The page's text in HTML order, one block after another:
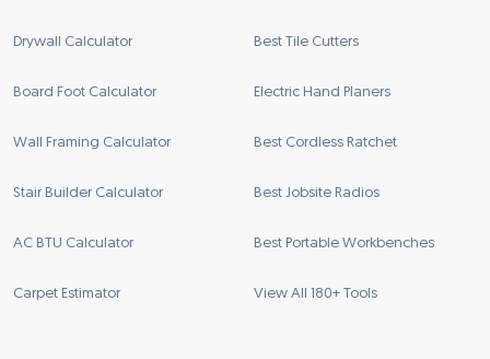
Drywall Calculator
Board Foot Calculator
Wall Framing Calculator
Stair Builder Calculator
AC BTU Calculator
Carpet Estimator
Best Tile Cutters
Electric Hand Planers
Best Cordless Ratchet
Best Jobsite Radios
Best Portable Workbenches
View All 180+ Tools